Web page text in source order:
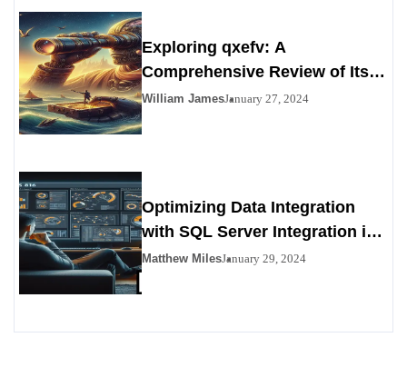
Exploring qxefv: A
Comprehensive Review of Its
Viability as a Personals
William JamesJanuary 27, 2024
Optimizing Data Integration
with SQL Server Integration in
SSIS 816
Matthew MilesJanuary 29, 2024